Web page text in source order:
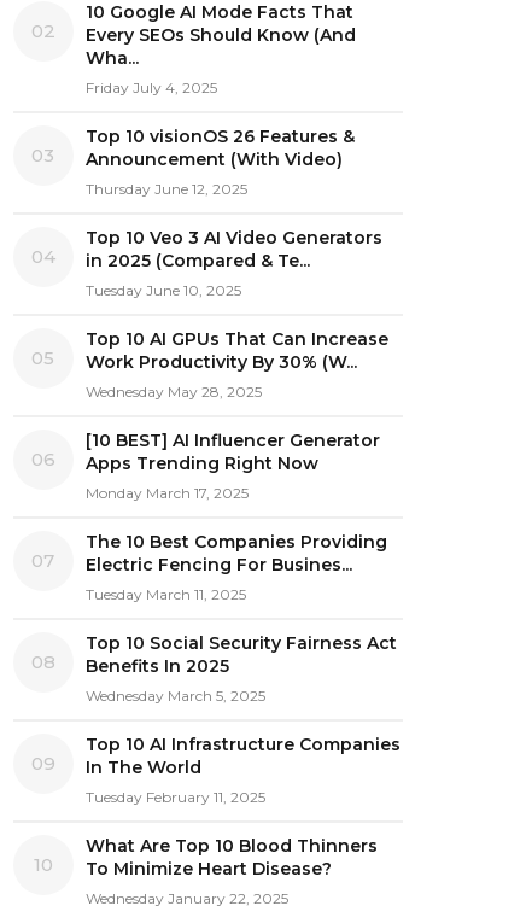
02
10 Google AI Mode Facts That
Every SEOs Should Know (And
Wha...
Friday July 4, 2025
03
Top 10 visionOS 26 Features &
Announcement (With Video)
Thursday June 12, 2025
04
Top 10 Veo 3 AI Video Generators
in 2025 (Compared & Te...
Tuesday June 10, 2025
05
Top 10 AI GPUs That Can Increase
Work Productivity By 30% (W...
Wednesday May 28, 2025
06
[10 BEST] AI Influencer Generator
Apps Trending Right Now
Monday March 17, 2025
07
The 10 Best Companies Providing
Electric Fencing For Busines...
Tuesday March 11, 2025
08
Top 10 Social Security Fairness Act
Benefits In 2025
Wednesday March 5, 2025
09
Top 10 AI Infrastructure Companies
In The World
Tuesday February 11, 2025
10
What Are Top 10 Blood Thinners
To Minimize Heart Disease?
Wednesday January 22, 2025